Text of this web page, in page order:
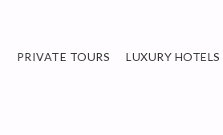
PRIVATE TOURS LUXURY HOTELS